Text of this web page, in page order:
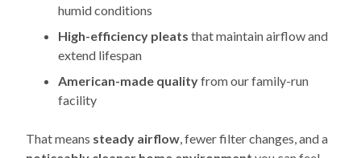
humid conditions
High-efficiency pleats that maintain airflow and
extend lifespan
American-made qualityfrom our family-run
facility
That means steady airflow, fewer filter changes, and a